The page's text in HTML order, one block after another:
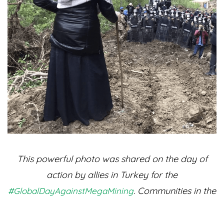
This powerful photo was shared on the day of
action by allies in Turkey for the
#GlobalDayAgainstMegaMining. Communities in the